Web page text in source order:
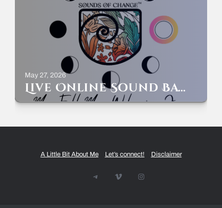
May 27, 2026
Live Online Sound Bath – Full Moon Welcoming June – Sunday May 31st – 7-8pm ET
A Little Bit About Me Let’s connect! Disclaimer
TelegramVimeo Instagram